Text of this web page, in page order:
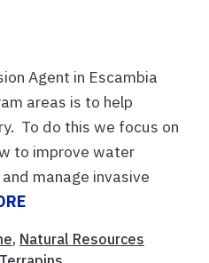
Agent in Escambia
areas is to help
To do this we focus on
to improve water
manage invasive
, Natural Resources